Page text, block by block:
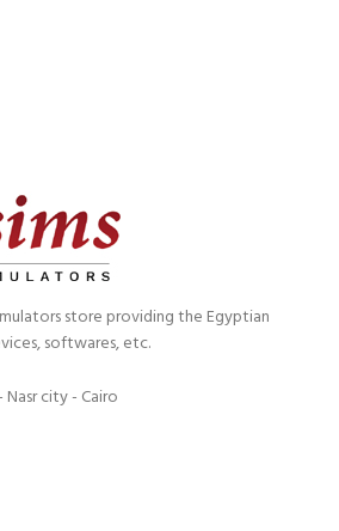
store providing the Egyptian
softwares, etc.
Nasr city - Cairo